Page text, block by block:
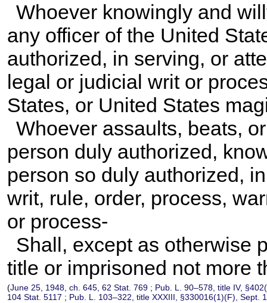
Whoever knowingly and
any officer of the United
authorized, in serving, or
legal or judicial writ or
States, or United States
Whoever assaults, beats,
person duly authorized,
person so duly authorized,
writ, rule, order, process,
or process-
Shall, except as otherwise
title or imprisoned not more
(June 25, 1948, ch. 645,62 Stat. 769 ; Pub. L. 90–578, title IV,
104 Stat. 5117 ; Pub. L. 103–322, title XXXIII, §330016(1)(F), Sept.